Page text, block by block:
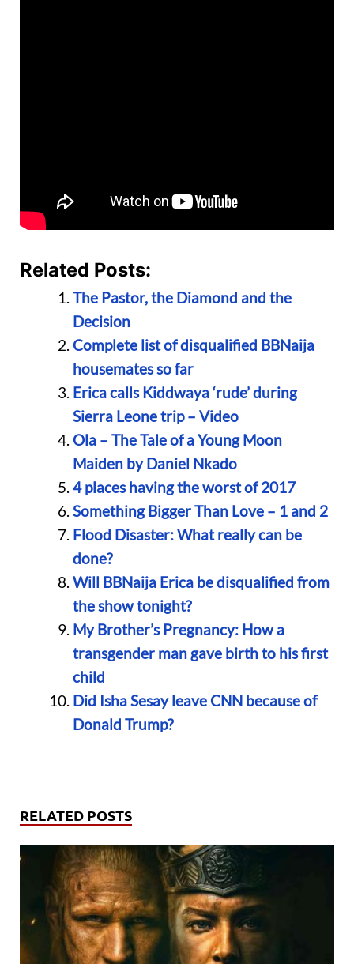
Related Posts:
The Pastor, the Diamond and the
Decision
Complete list of disqualified BBNaija
housemates so far
Erica calls Kiddwaya ‘rude’ during
Sierra Leone trip – Video
Ola – The Tale of a Young Moon
Maiden by Daniel Nkado
4 places having the worst of 2017
Something Bigger Than Love – 1 and 2
Flood Disaster: What really can be
done?
Will BBNaija Erica be disqualified from
the show tonight?
My Brother’s Pregnancy: How a
transgender man gave birth to his first
child
Did Isha Sesay leave CNN because of
Donald Trump?
RELATED POSTS